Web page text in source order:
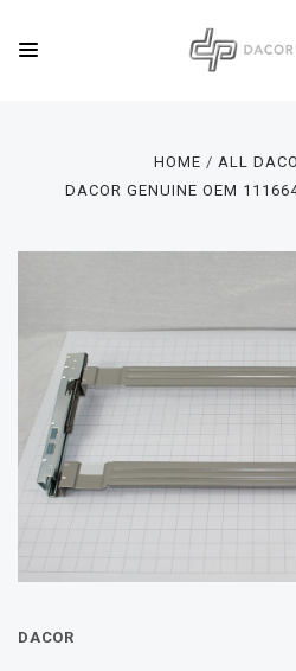
HOME
ALL
DACOR GENUINE OEM
DACOR